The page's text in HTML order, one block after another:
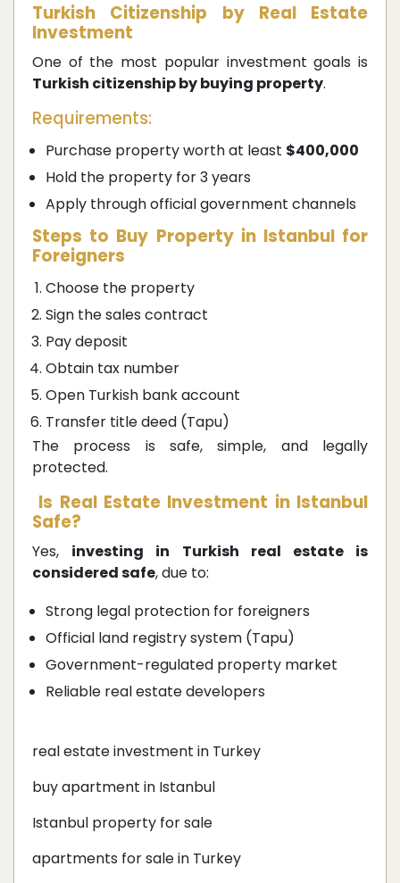
Turkish Citizenship by Real Estate
Investment
One of the most popular investment goals is
Turkish citizenship by buying property.
Requirements:
Purchase property worth at least $400,000
Hold the property for 3 years
Apply through official government channels
Steps to Buy Property in Istanbul for
Foreigners
Choose the property
Sign the sales contract
Pay deposit
Obtain tax number
Open Turkish bank account
Transfer title deed (Tapu)
The process is safe, simple, and legally
protected.
Is Real Estate Investment in Istanbul
Safe?
Yes, investing in Turkish real estate is
considered safe, due to:
Strong legal protection for foreigners
Official land registry system (Tapu)
Government-regulated property market
Reliable real estate developers
real estate investment in Turkey
buy apartment in Istanbul
Istanbul property for sale
apartments for sale in Turkey